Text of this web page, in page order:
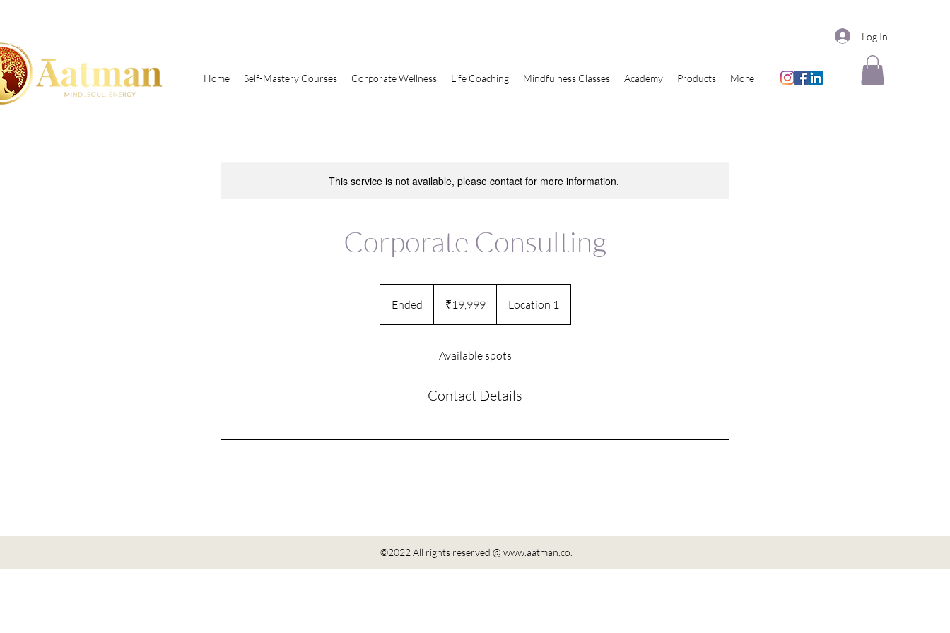
Log In
Home Self-Mastery Courses Corporate Wellness Life Coaching Mindfulness Classes Academy Products More
This service is not available, please contact for more information.
Corporate Consulting
Ended
n
rupees₹19,999 Location 1
Available spots
Contact Details
©2022 All rights reserved @ www.aatman.co